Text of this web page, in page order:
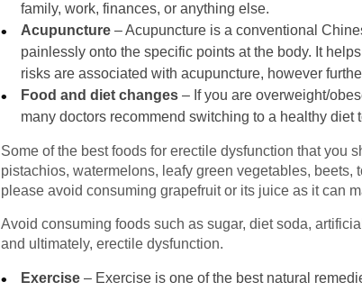
family, work, finances, or anything else.
Acupuncture– Acupuncture is a conventional
painlessly onto the specific points at the body. It
risks are associated with acupuncture, however
Food and diet changes – If you are overweight/
many doctors recommend switching to a healthy diet
Some of the best foods for erectile dysfunction that you
pistachios, watermelons, leafy green vegetables,
please avoid consuming grapefruit or its juice as it can
Avoid consuming foods such as sugar, diet soda,
and ultimately, erectile dysfunction.
Exercise – Exercise is one of the best natural